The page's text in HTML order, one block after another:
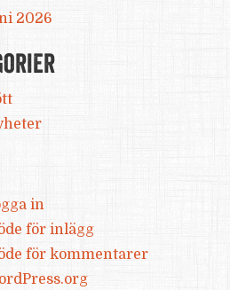
2026
in
för inlägg
för kommentarer